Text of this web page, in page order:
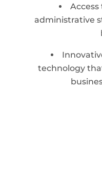
administrative
technology